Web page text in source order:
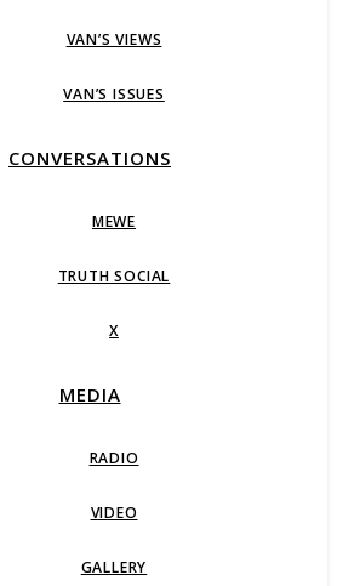
VAN’S VIEWS
VAN’S ISSUES
CONVERSATIONS
MEWE
TRUTH SOCIAL
X
MEDIA
RADIO
VIDEO
GALLERY